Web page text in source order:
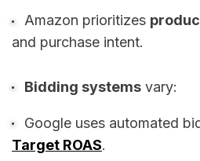
Amazon prioritizes
and purchase intent.
Bidding systemsvary:
Google uses automated
Target ROAS.